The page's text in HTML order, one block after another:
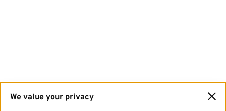
We value your privacy